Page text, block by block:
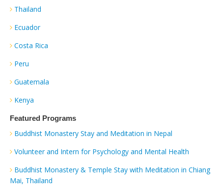
Thailand
Ecuador
Costa Rica
Peru
Guatemala
Kenya
Featured Programs
Buddhist Monastery Stay and Meditation in Nepal
Volunteer and Intern for Psychology and Mental Health
Buddhist Monastery & Temple Stay with Meditation in Chiang
Mai, Thailand